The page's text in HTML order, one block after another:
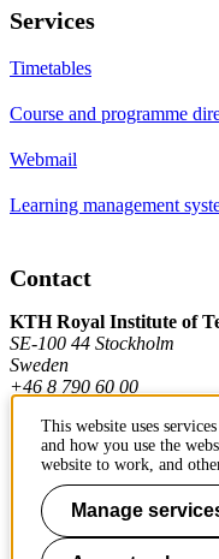
Services
Timetables
Course and programme
Webmail
Learning management
Contact
KTH Royal Institute of
SE-100 44 Stockholm
Sweden
+46 8 790 60 00
Contact KTH
Work at KTH
This website uses
and how you use the
website to work, and
Manage